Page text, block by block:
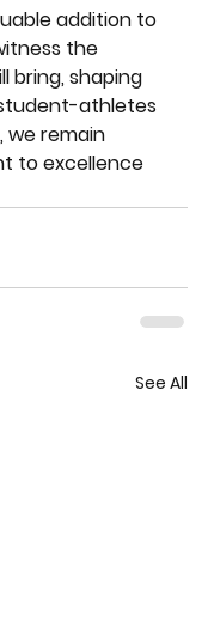
addition to
the
bring, shaping
athletes
we remain
to excellence
See All